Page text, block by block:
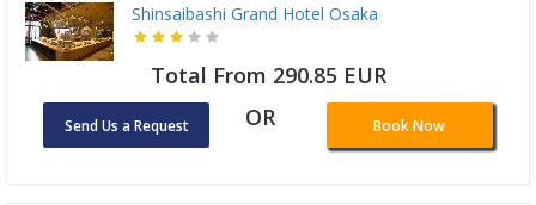
Shinsaibashi Grand Hotel Osaka
Total From 290.85 EUR
Send Us a Request OR Book Now